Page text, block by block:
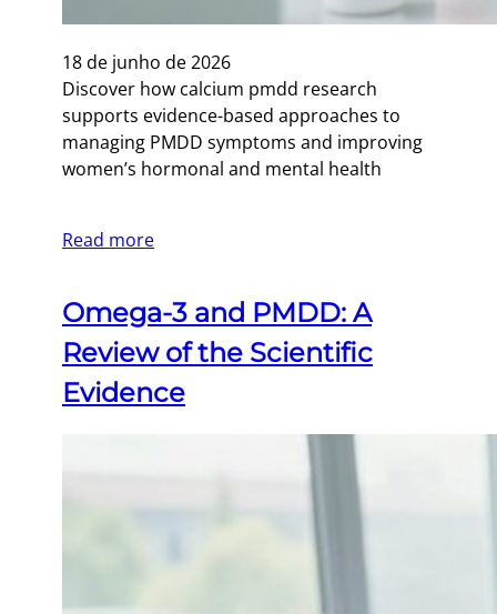
18 de junho de 2026
Discover how calcium pmdd research
supports evidence-based approaches to
managing PMDD symptoms and improving
women’s hormonal and mental health
Read more
Omega-3 and PMDD: A
Review of the Scientific
Evidence